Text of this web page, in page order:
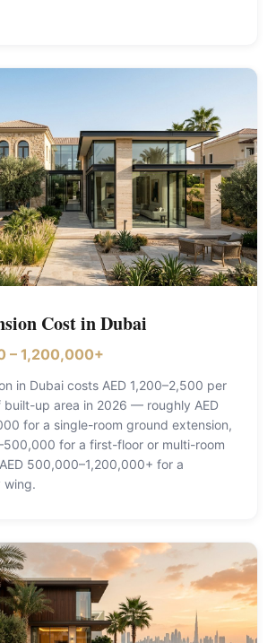
Cost in Dubai
– 1,200,000+
in Dubai costs AED 1,200–2,500 per
built-up area in 2026 — roughly AED
for a single-room ground extension,
for a first-floor or multi-room
500,000–1,200,000+ for a
wing.